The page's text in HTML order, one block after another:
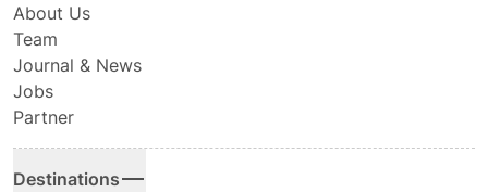
About Us
Team
Journal & News
Jobs
Partner
Destinations